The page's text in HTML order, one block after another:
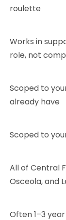
roulette
Works in
role, not
Scoped to
already have
Scoped to
All of Central
Osceola, and
Often 1–3